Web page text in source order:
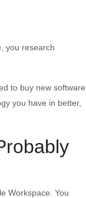
you research
to buy new software
you have in better,
Workspace. You